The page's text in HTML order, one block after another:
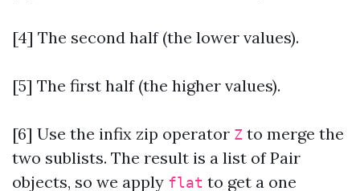
[4] The second half (the lower values).
[5] The first half (the higher values).
[6] Use the infix zip operator Z to merge the
two sublists. The result is a list of Pair
objects, so we apply flat to get a one